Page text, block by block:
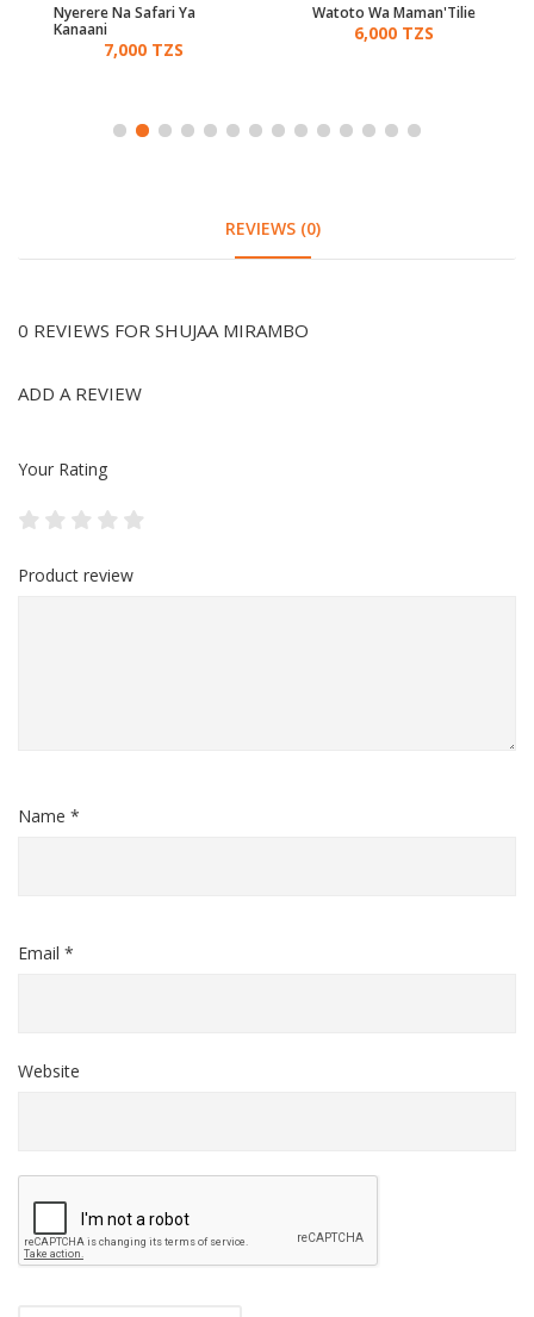
Nyerere Na Safari Ya
Kanaani
7,000 TZS
Watoto Wa Maman'Tilie
6,000 TZS
REVIEWS (0)
0 REVIEWS FOR SHUJAA MIRAMBO
ADD A REVIEW
Your Rating
Product review
Name *
Email *
Website